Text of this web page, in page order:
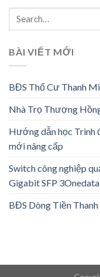
BÀI VIẾT MỚI
BĐS Thổ Cư Thanh
Nhà Trọ Thượng
Hướng dẫn học Trình
mới nâng cấp
Switch công nghiệp
Gigabit SFP
BĐS Dòng Tiền